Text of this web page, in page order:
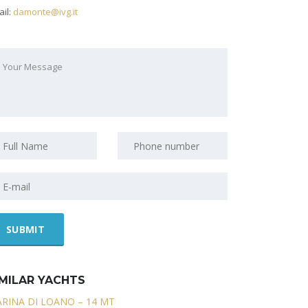
damonte@ivg.it
YACHTS
DI LOANO – 14 MT